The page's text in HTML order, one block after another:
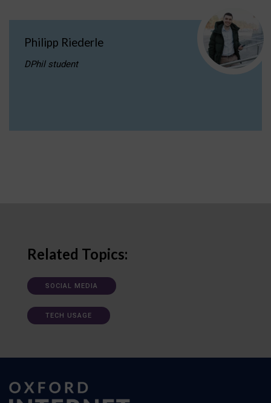
Philipp Riederle
DPhil student
Related Topics:
SOCIAL MEDIA
TECH USAGE